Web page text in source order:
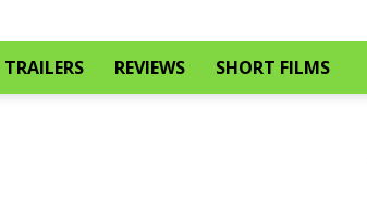
TRAILERS REVIEWS SHORT FILMS